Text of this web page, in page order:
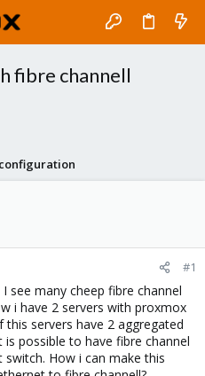
fibre channell
#1
see many cheep fibre channel
i have 2 servers with proxmox
this servers have 2 aggregated
possible to have fibre channel
How i can make this